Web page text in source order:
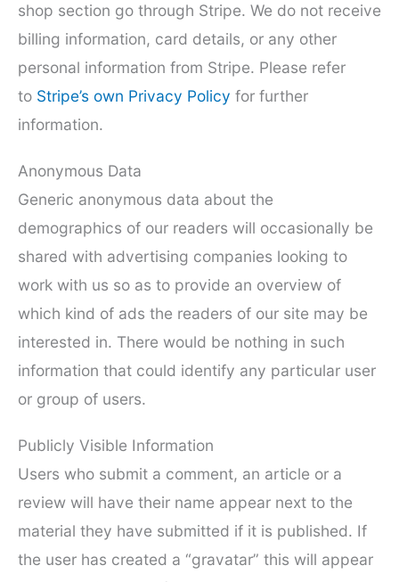
shop section go through Stripe. We do not receive
billing information, card details, or any other
personal information from Stripe. Please refer
to Stripe’s own Privacy Policy for further
information.
Anonymous Data
Generic anonymous data about the
demographics of our readers will occasionally be
shared with advertising companies looking to
work with us so as to provide an overview of
which kind of ads the readers of our site may be
interested in. There would be nothing in such
information that could identify any particular user
or group of users.
Publicly Visible Information
Users who submit a comment, an article or a
review will have their name appear next to the
material they have submitted if it is published. If
the user has created a “gravatar” this will appear